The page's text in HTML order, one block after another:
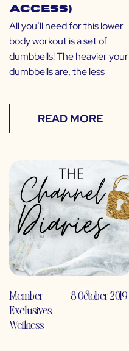
Access)
All you’ll need for this lower
body workout is a set of
dumbbells! The heavier your
dumbbells are, the less
READ MORE
Member
Exclusives,
Wellness
8 October 2019